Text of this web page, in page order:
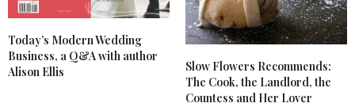
Today’s Modern Wedding
Business, a Q&A with author
Alison Ellis
Slow Flowers Recommends:
The Cook, the Landlord, the
Countess and Her Lover